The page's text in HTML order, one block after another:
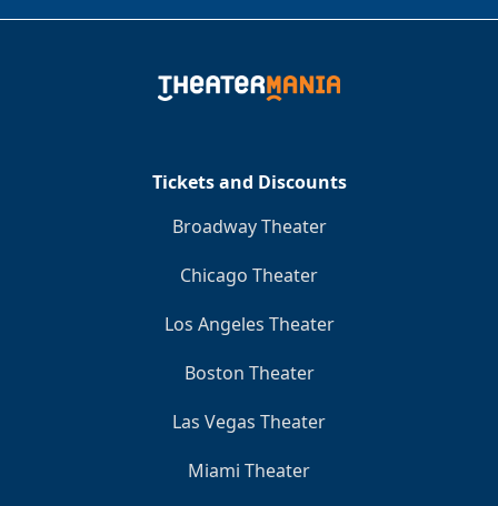
Tickets and Discounts
Broadway Theater
Chicago Theater
Los Angeles Theater
Boston Theater
Las Vegas Theater
Miami Theater